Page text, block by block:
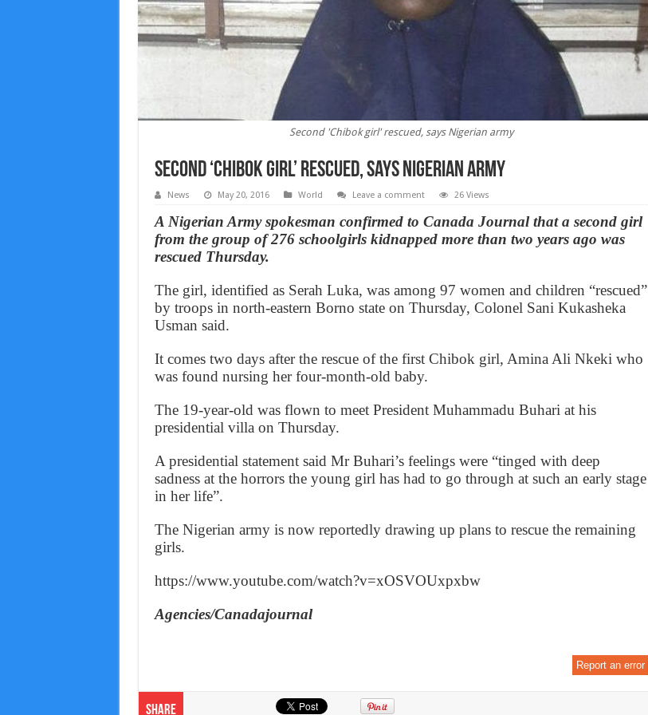
Second 'Chibok girl' rescued, says Nigerian army
Second ‘Chibok girl’ rescued, says Nigerian army
News May 20, 2016 World Leave a comment 26 Views
A Nigerian Army spokesman confirmed to Canada Journal that a second girl
from the group of 276 schoolgirls kidnapped more than two years ago was
rescued Thursday.
The girl, identified as Serah Luka, was among 97 women and children “rescued”
by troops in north-eastern Borno state on Thursday, Colonel Sani Kukasheka
Usman said.
It comes two days after the rescue of the first Chibok girl, Amina Ali Nkeki who
was found nursing her four-month-old baby.
The 19-year-old was flown to meet President Muhammadu Buhari at his
presidential villa on Thursday.
A presidential statement said Mr Buhari’s feelings were “tinged with deep
sadness at the horrors the young girl has had to go through at such an early stage
in her life”.
The Nigerian army is now reportedly drawing up plans to rescue the remaining
girls.
https://www.youtube.com/watch?v=xOSVOUxpxbw
Agencies/Canadajournal
Report an error
Share